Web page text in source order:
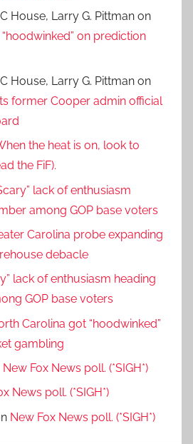
House, Larry G. Pittman on
on prediction
House, Larry G. Pittman on
former Cooper admin official
the heat is on, look to
the FiF).
lack of enthusiasm
among GOP base voters
Carolina probe expanding
debacle
lack of enthusiasm heading
GOP base voters
Carolina got “hoodwinked”
gambling
New Fox News poll. (*SIGH*)
News poll. (*SIGH*)
New Fox News poll. (*SIGH*)